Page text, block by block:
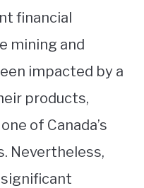
financial
mining and
impacted by a
products,
of Canada’s
Nevertheless,